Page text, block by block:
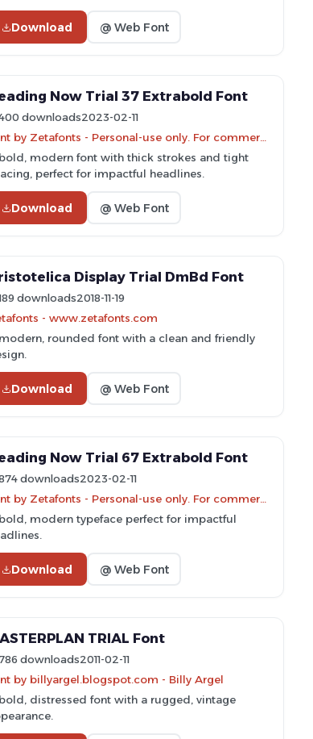
Download @ Web Font
Now Trial 37 Extrabold Font
downloads2023-02-11
modern font with thick strokes and tight
perfect for impactful headlines.
Download @ Web Font
Display Trial DmBd Font
downloads2018-11-19
- www.zetafonts.com
rounded font with a clean and friendly
Download @ Web Font
Now Trial 67 Extrabold Font
downloads2023-02-11
modern typeface perfect for impactful
Download @ Web Font
TRIAL Font
downloads2011-02-11
by billyargel.blogspot.com - Billy Argel
distressed font with a rugged, vintage